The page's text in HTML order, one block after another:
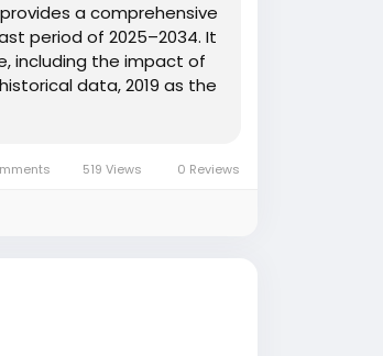
a comprehensive
period of 2025–2034. It
including the impact of
data, 2019 as the
519 Views 0 Reviews